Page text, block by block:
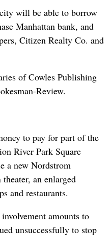
will be able to borrow
Manhattan bank, and
Citizen Realty Co. and
of Cowles Publishing
Review.
to pay for part of the
River Park Square
a new Nordstrom
an enlarged
and restaurants.
amounts to
unsuccessfully to stop